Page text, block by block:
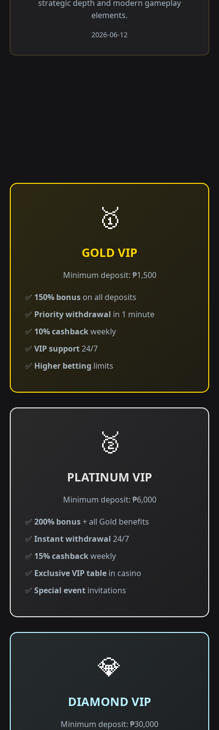
strategic depth and modern gameplay
elements.
2026-06-12
🥇
GOLD VIP
Minimum deposit: ₱1,500
✅ 150% bonus on all deposits
✅ Priority withdrawal in 1 minute
✅ 10% cashbackweekly
✅ VIP support24/7
✅ Higher betting limits
🥈
PLATINUM VIP
Minimum deposit: ₱6,000
✅ 200% bonus+ all Gold benefits
✅ Instant withdrawal 24/7
✅ 15% cashbackweekly
✅ Exclusive VIP table in casino
✅ Special event invitations
💎
DIAMOND VIP
Minimum deposit: ₱30,000